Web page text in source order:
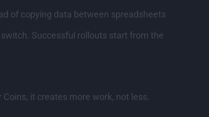
of copying data between spreadsheets
Successful rollouts start from the
it creates more work, not less.